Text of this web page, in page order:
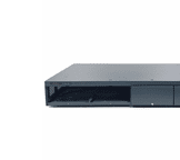
processing,
your shipment